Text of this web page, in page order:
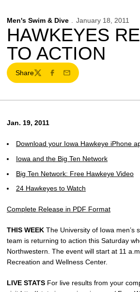
Men's Swim & Dive January 18, 2011
HAWKEYES
TO ACTION
Share
TwitterFacebook
Email
Jan. 19, 2011
Download your Iowa Hawkeye iPhone
Iowa and the Big Ten Network
Big Ten Network: Free Hawkeye Video
24 Hawkeyes to Watch
Complete Release in PDF Format
THIS WEEK The University of Iowa men’s
team is returning to action this Saturday
Northwestern. The event will start at 11
Recreation and Wellness Center.
LIVE STATS For live results from your